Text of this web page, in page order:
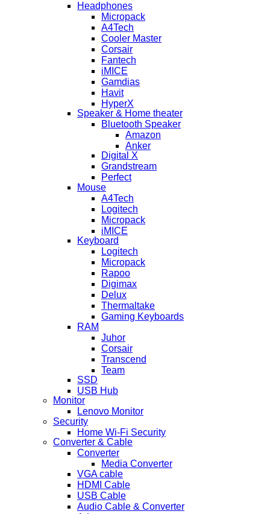
Headphones
Micropack
A4Tech
Cooler Master
Corsair
Fantech
iMICE
Gamdias
Havit
HyperX
Speaker & Home theater
Bluetooth Speaker
Amazon
Anker
Digital X
Grandstream
Perfect
Mouse
A4Tech
Logitech
Micropack
iMICE
Keyboard
Logitech
Micropack
Rapoo
Digimax
Delux
Thermaltake
Gaming Keyboards
RAM
Juhor
Corsair
Transcend
Team
SSD
USB Hub
Monitor
Lenovo Monitor
Security
Home Wi-Fi Security
Converter & Cable
Converter
Media Converter
VGA cable
HDMI Cable
USB Cable
Audio Cable & Converter